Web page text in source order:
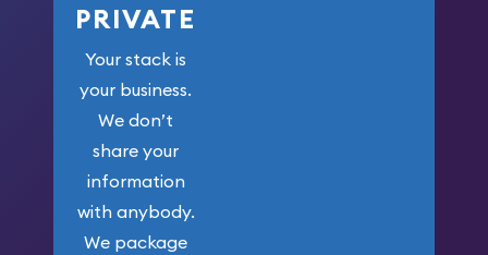
PRIVATE
Your stack is
your business.
We don’t
share your
information
with anybody.
We package